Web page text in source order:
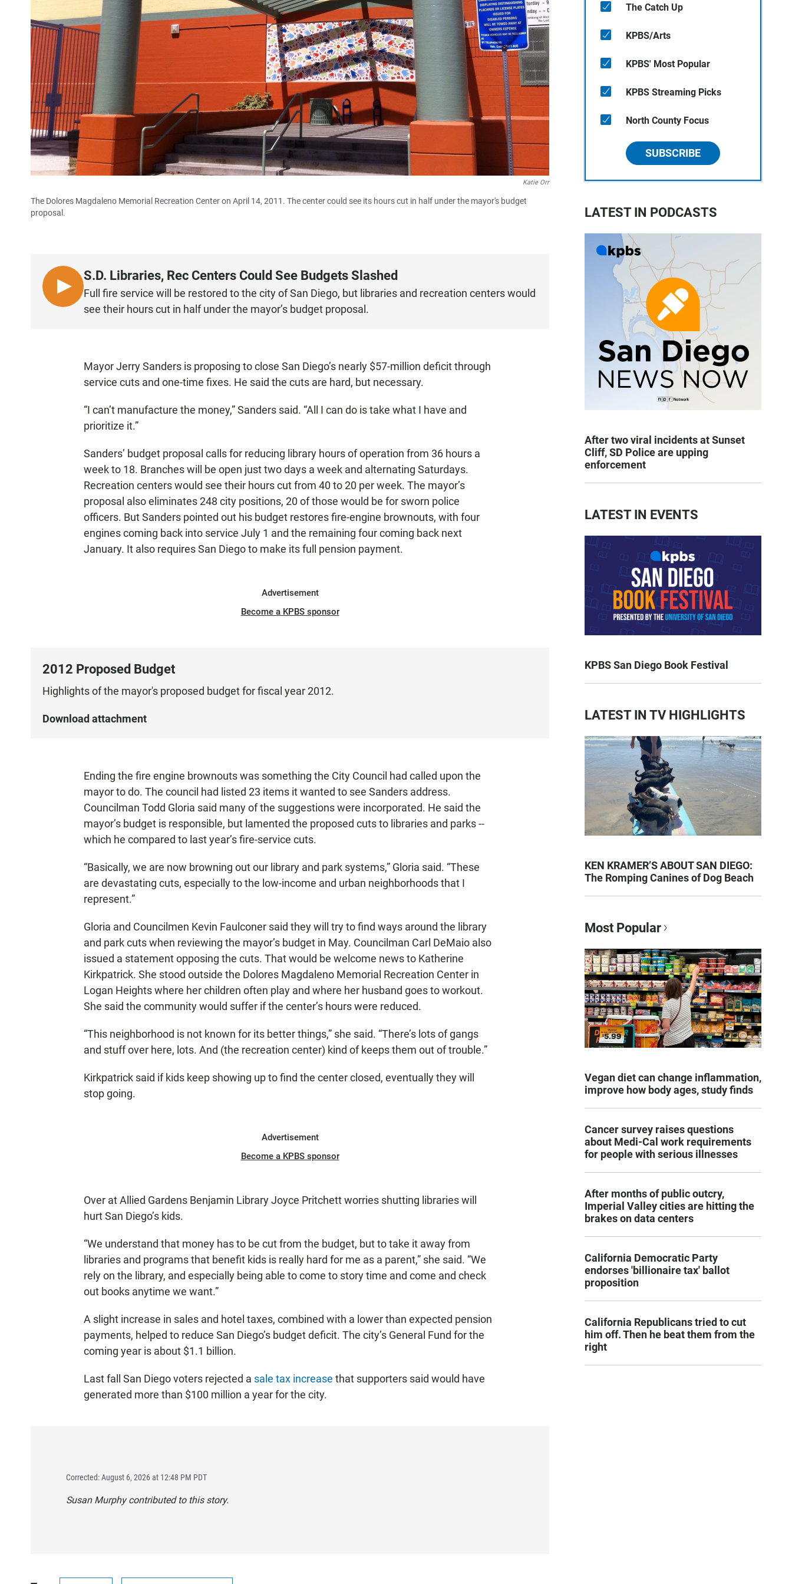
Katie Orr
The Dolores Magdaleno Memorial Recreation Center on April 14, 2011. The center could see its hours cut in half under the mayor's budget
proposal.
L
I
S.D. Libraries, Rec Centers Could See Budgets Slashed
Full fire service will be restored to the city of San Diego, but libraries and recreation centers would
see their hours cut in half under the mayor’s budget proposal.
Mayor Jerry Sanders is proposing to close San Diego’s nearly $57-million deficit through
service cuts and one-time fixes. He said the cuts are hard, but necessary.
“I can’t manufacture the money,” Sanders said. “All I can do is take what I have and
prioritize it.”
Sanders’ budget proposal calls for reducing library hours of operation from 36 hours a
week to 18. Branches will be open just two days a week and alternating Saturdays.
Recreation centers would see their hours cut from 40 to 20 per week. The mayor’s
proposal also eliminates 248 city positions, 20 of those would be for sworn police
officers. But Sanders pointed out his budget restores fire-engine brownouts, with four
engines coming back into service July 1 and the remaining four coming back next
January. It also requires San Diego to make its full pension payment.
Advertisement
Become a KPBS sponsor
2012 Proposed Budget
Highlights of the mayor's proposed budget for fiscal year 2012.
Download attachment
Ending the fire engine brownouts was something the City Council had called upon the
mayor to do. The council had listed 23 items it wanted to see Sanders address.
Councilman Todd Gloria said many of the suggestions were incorporated. He said the
mayor’s budget is responsible, but lamented the proposed cuts to libraries and parks --
which he compared to last year’s fire-service cuts.
“Basically, we are now browning out our library and park systems,” Gloria said. “These
are devastating cuts, especially to the low-income and urban neighborhoods that I
represent.”
Gloria and Councilmen Kevin Faulconer said they will try to find ways around the library
and park cuts when reviewing the mayor’s budget in May. Councilman Carl DeMaio also
issued a statement opposing the cuts. That would be welcome news to Katherine
Kirkpatrick. She stood outside the Dolores Magdaleno Memorial Recreation Center in
Logan Heights where her children often play and where her husband goes to workout.
She said the community would suffer if the center’s hours were reduced.
“This neighborhood is not known for its better things,” she said. “There’s lots of gangs
and stuff over here, lots. And (the recreation center) kind of keeps them out of trouble.”
Kirkpatrick said if kids keep showing up to find the center closed, eventually they will
stop going.
Advertisement
Become a KPBS sponsor
Over at Allied Gardens Benjamin Library Joyce Pritchett worries shutting libraries will
hurt San Diego’s kids.
“We understand that money has to be cut from the budget, but to take it away from
libraries and programs that benefit kids is really hard for me as a parent,” she said. “We
rely on the library, and especially being able to come to story time and come and check
out books anytime we want.”
A slight increase in sales and hotel taxes, combined with a lower than expected pension
payments, helped to reduce San Diego’s budget deficit. The city’s General Fund for the
coming year is about $1.1 billion.
Last fall San Diego voters rejected a sale tax increase that supporters said would have
generated more than $100 million a year for the city.
Corrected: August 6, 2026 at 12:48 PM PDT
Susan Murphy contributed to this story.
The Catch Up
KPBS/Arts
KPBS' Most Popular
KPBS Streaming Picks
North County Focus
SUBSCRIBE
LATEST IN PODCASTS
After two viral incidents at Sunset
Cliff, SD Police are upping
enforcement
LATEST IN EVENTS
KPBS San Diego Book Festival
LATEST IN TV HIGHLIGHTS
KEN KRAMER’S ABOUT SAN DIEGO:
The Romping Canines of Dog Beach
Most Popular
Vegan diet can change inflammation,
improve how body ages, study finds
Cancer survey raises questions
about Medi-Cal work requirements
for people with serious illnesses
After months of public outcry,
Imperial Valley cities are hitting the
brakes on data centers
California Democratic Party
endorses 'billionaire tax' ballot
proposition
California Republicans tried to cut
him off. Then he beat them from the
right